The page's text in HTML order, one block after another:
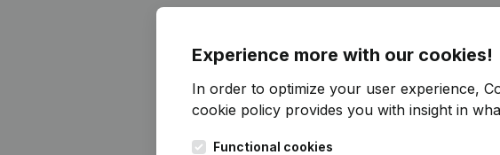
Experience more with our cookies!
In order to optimize your user experience,
cookie policy provides you with insight in
Functional cookies